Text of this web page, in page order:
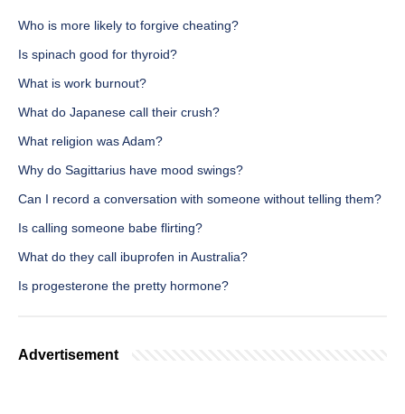
Who is more likely to forgive cheating?
Is spinach good for thyroid?
What is work burnout?
What do Japanese call their crush?
What religion was Adam?
Why do Sagittarius have mood swings?
Can I record a conversation with someone without telling them?
Is calling someone babe flirting?
What do they call ibuprofen in Australia?
Is progesterone the pretty hormone?
Advertisement